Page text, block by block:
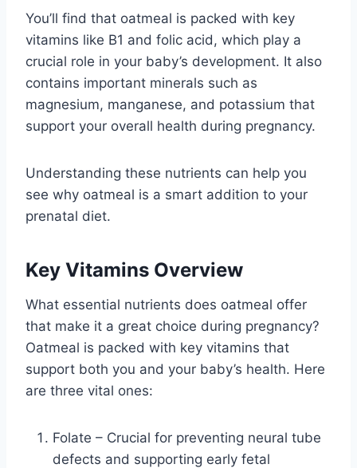
You’ll find that oatmeal is packed with key
vitamins like B1 and folic acid, which play a
crucial role in your baby’s development. It also
contains important minerals such as
magnesium, manganese, and potassium that
support your overall health during pregnancy.
Understanding these nutrients can help you
see why oatmeal is a smart addition to your
prenatal diet.
Key Vitamins Overview
What essential nutrients does oatmeal offer
that make it a great choice during pregnancy?
Oatmeal is packed with key vitamins that
support both you and your baby’s health. Here
are three vital ones:
Folate – Crucial for preventing neural tube
defects and supporting early fetal